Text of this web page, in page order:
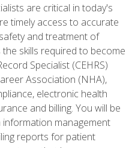
are critical in today's
timely access to accurate
and treatment of
skills required to become
Specialist (CEHRS)
Association (NHA),
electronic health
and billing. You will be
management
reports for patient